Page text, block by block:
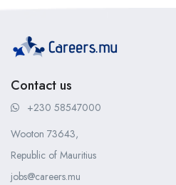
Contact us
+230 58547000
Wooton 73643,
Republic of Mauritius
jobs@careers.mu